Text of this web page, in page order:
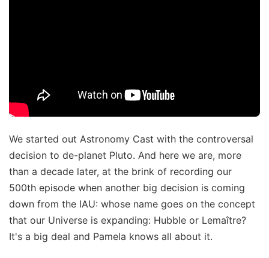
We started out Astronomy Cast with the controversal
decision to de-planet Pluto. And here we are, more
than a decade later, at the brink of recording our
500th episode when another big decision is coming
down from the IAU: whose name goes on the concept
that our Universe is expanding: Hubble or Lemaître?
It's a big deal and Pamela knows all about it.